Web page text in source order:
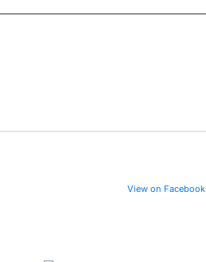
View on Facebook